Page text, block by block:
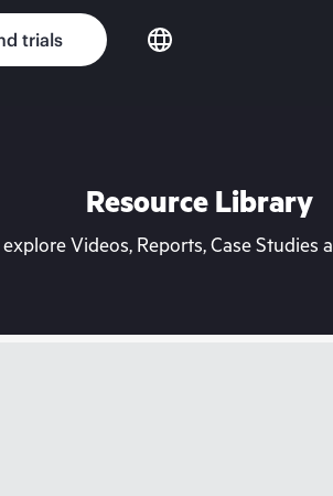
trials
Resource Library
Videos, Reports, Case